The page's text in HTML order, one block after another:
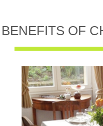
OF